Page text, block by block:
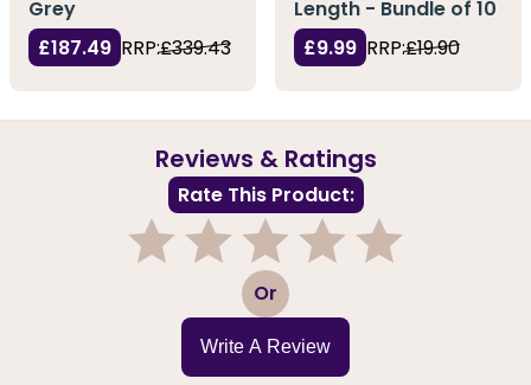
Grey
£187.49 RRP:£339.43
Length - Bundle of 10
£9.99 RRP:£19.90
Reviews & Ratings
Rate This Product:
3 Or
Write A Review